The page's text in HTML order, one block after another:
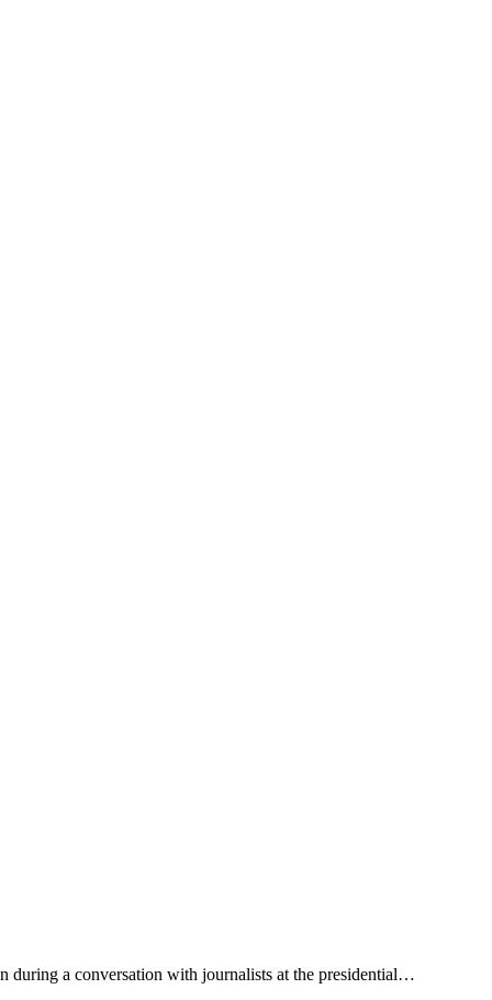
during a conversation with journalists at the presidential…